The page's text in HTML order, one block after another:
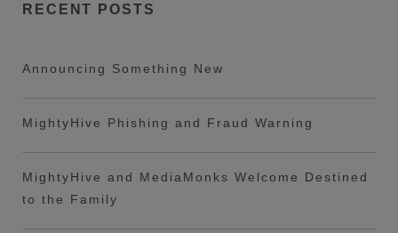
RECENT POSTS
Announcing Something New
MightyHive Phishing and Fraud Warning
MightyHive and MediaMonks Welcome Destined
to the Family